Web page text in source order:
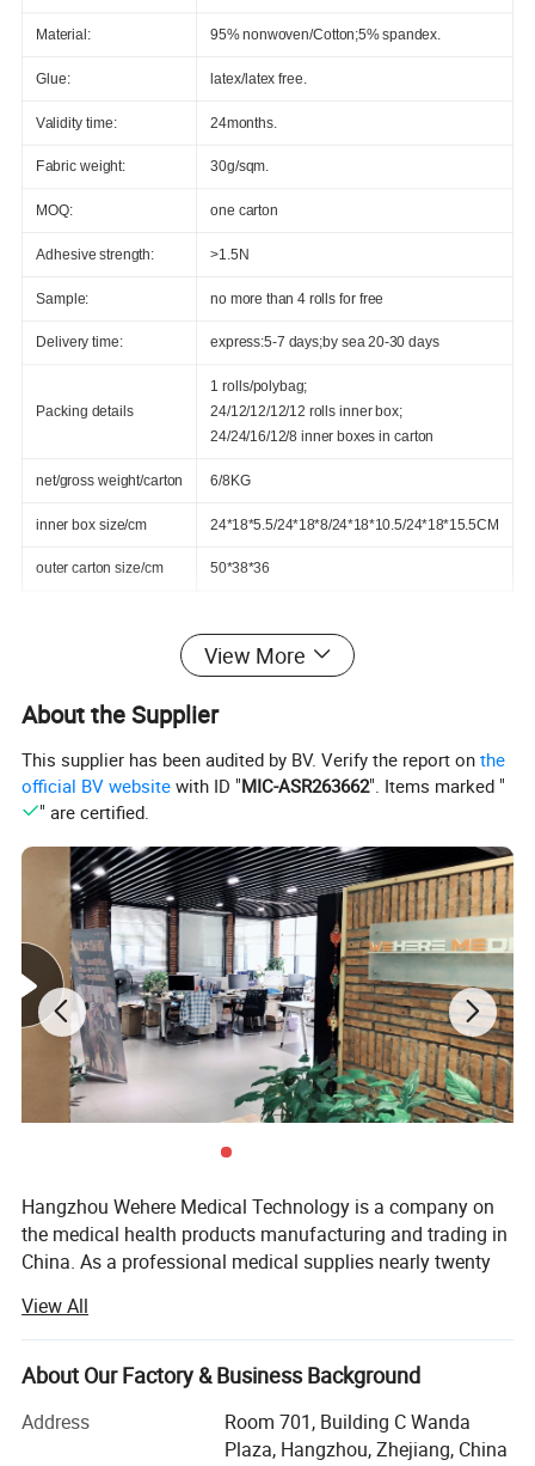
Material: 95% nonwoven/Cotton;5% spandex.
Glue: latex/latex free.
Validity time: 24months.
Fabric weight: 30g/sqm.
MOQ: one carton
Adhesive strength: >1.5N
Sample: no more than 4 rolls for free
Delivery time: express:5-7 days;by sea 20-30 days
Packing details
1 rolls/polybag;
24/12/12/12/12 rolls inner box;
24/24/16/12/8 inner boxes in carton
net/gross weight/carton 6/8KG
inner box size/cm 24*18*5.5/24*18*8/24*18*10.5/24*18*15.5CM
outer carton size/cm 50*38*36
1.It applied to the medical treatment fixing and wrapping;
2.Prepared for the accidental aid kit and war wound;
3.Used to protect the various training, match, and sports;
4.Field operation, occupational safety protection;
6.Animal medical wrapping and animal sport protection;
7.Decoration: owning to it's convenient use, and brightly
colors, it can use as a fair decoration.
Benefits:
1. Do not slip;
upon removal;
3.Protects primary dressings;
4.Provide controlled compression;
5.No stimulation, breathe freely, comfortableness
6.Water resistant.
View More
About the Supplier
This supplier has been audited by BV. Verify the report onthe
official BV website with ID "MIC-ASR263662". Items marked "
" are certified.
Hangzhou Wehere Medical Technology is a company on
the medical health products manufacturing and trading in
China. As a professional medical supplies nearly twenty
America, etc., and help customers to succeed in their
markets. We have three plants to produce different kinds
of medical products. And we have set up long-term and
qualified manufactures.
View All
About Our Factory & Business Background
Address
Room 701, Building C Wanda
Plaza, Hangzhou, Zhejiang, China